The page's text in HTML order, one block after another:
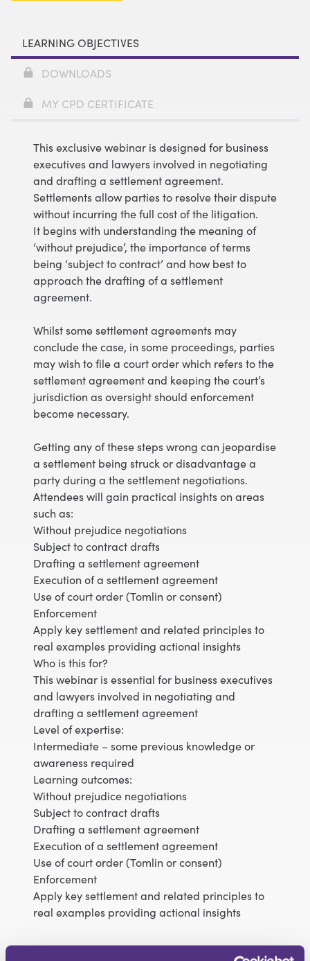
LEARNING OBJECTIVES
DOWNLOADS
MY CPD CERTIFICATE
This exclusive webinar is designed for business
executives and lawyers involved in negotiating
and drafting a settlement agreement.
Settlements allow parties to resolve their dispute
without incurring the full cost of the litigation.
It begins with understanding the meaning of
‘without prejudice’, the importance of terms
being ‘subject to contract’ and how best to
approach the drafting of a settlement
agreement.
Whilst some settlement agreements may
conclude the case, in some proceedings, parties
may wish to file a court order which refers to the
settlement agreement and keeping the court’s
jurisdiction as oversight should enforcement
become necessary.
Getting any of these steps wrong can jeopardise
a settlement being struck or disadvantage a
party during a the settlement negotiations.
Attendees will gain practical insights on areas
such as:
Without prejudice negotiations
Subject to contract drafts
Drafting a settlement agreement
Execution of a settlement agreement
Use of court order (Tomlin or consent)
Enforcement
Apply key settlement and related principles to
real examples providing actional insights
Who is this for?
This webinar is essential for business executives
and lawyers involved in negotiating and
drafting a settlement agreement
Level of expertise:
Intermediate – some previous knowledge or
awareness required
Learning outcomes:
Without prejudice negotiations
Subject to contract drafts
Drafting a settlement agreement
Execution of a settlement agreement
Use of court order (Tomlin or consent)
Enforcement
Apply key settlement and related principles to
real examples providing actional insights